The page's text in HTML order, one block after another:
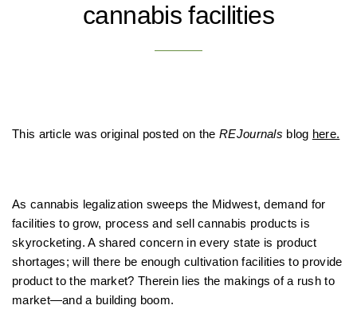
cannabis facilities
This article was original posted on the REJournals blog here.
As cannabis legalization sweeps the Midwest, demand for
facilities to grow, process and sell cannabis products is
skyrocketing. A shared concern in every state is product
shortages; will there be enough cultivation facilities to provide
product to the market? Therein lies the makings of a rush to
market—and a building boom.